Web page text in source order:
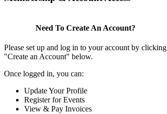
Need To Create An Account?
Please set up and log in to your account by clicking
"Create an Account" below.
Once logged in, you can:
Update Your Profile
Register for Events
View & Pay Invoices